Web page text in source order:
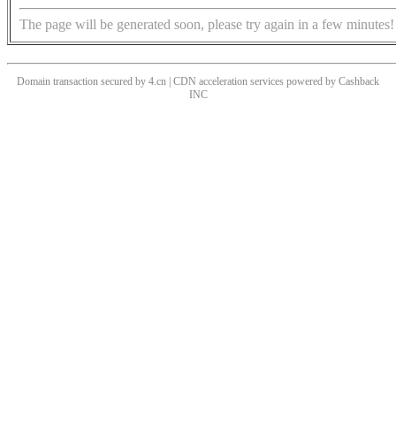
The page will be generated soon, please try again in a few minutes!
Domain transaction secured by 4.cn | CDN acceleration services powered by Cashback
INC